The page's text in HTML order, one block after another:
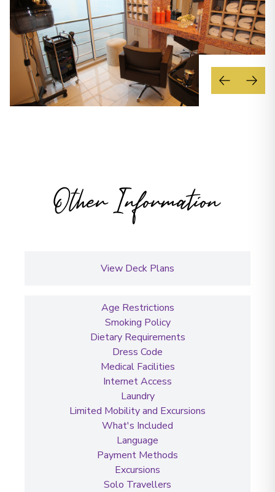
Other Information
View Deck Plans
Age Restrictions
Smoking Policy
Dietary Requirements
Dress Code
Medical Facilities
Internet Access
Laundry
Limited Mobility and Excursions
What's Included
Language
Payment Methods
Excursions
Solo Travellers